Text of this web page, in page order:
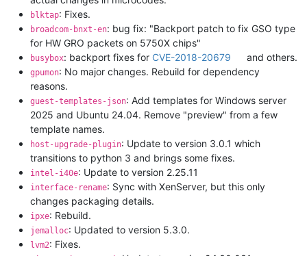
blktap: Fixes.
broadcom-bnxt-en: bug fix: "Backport patch to fix GSO type
for HW GRO packets on 5750X chips"
busybox: backport fixes for CVE-2018-20679 and others.
gpumon: No major changes. Rebuild for dependency
reasons.
guest-templates-json: Add templates for Windows server
2025 and Ubuntu 24.04. Remove "preview" from a few
template names.
host-upgrade-plugin: Update to version 3.0.1 which
transitions to python 3 and brings some fixes.
intel-i40e: Update to version 2.25.11
interface-rename: Sync with XenServer, but this only
changes packaging details.
ipxe: Rebuild.
jemalloc: Updated to version 5.3.0.
lvm2: Fixes.